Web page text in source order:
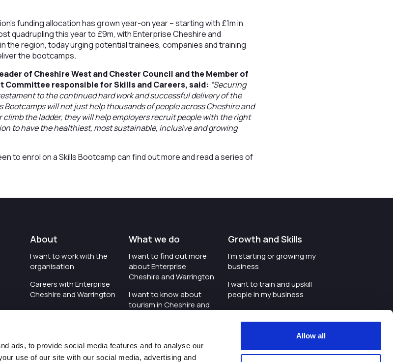
ads, to provide social media features and to analyse our
use of our site with our social media, advertising and
Allow all
funding allocation has grown year-on year – starting with £1m in
quadrupling this year to £9m, with Enterprise Cheshire and
the region, today urging potential trainees, companies and training
the bootcamps.
of Cheshire West and Chester Council and the Member of
Committee responsible for Skills and Careers, said: “Securing
to the continued hard work and successful delivery of the
Bootcamps will not just help thousands of people across Cheshire and
climb the ladder, they will help employers recruit people with the right
to have the healthiest, most sustainable, inclusive and growing
to enrol on a Skills Bootcamp can find out more and read a series of
About
I want to work with the
organisation
Careers with Enterprise
Cheshire and Warrington
I'd like to see the
I want to see measures
What we do
I want to find out more
about Enterprise
Cheshire and Warrington
I want to know about
tourism in Cheshire and
organisation is investing
Growth and Skills
I'm starting or growing my
business
I want to train and upskill
people in my business
I'm wanting to improve
digital skills within my
I'm looking for investment